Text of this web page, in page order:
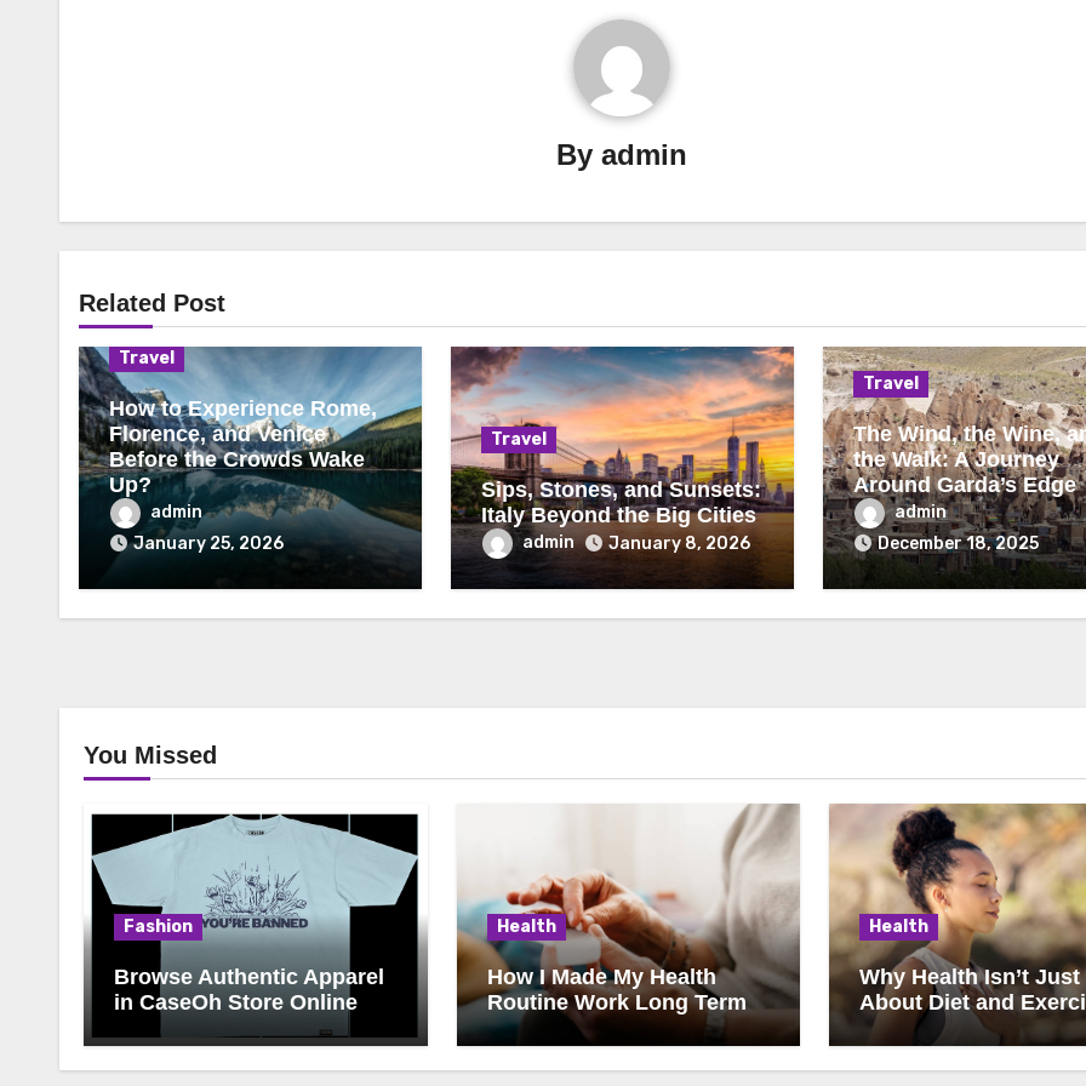
Byadmin
Related Post
Travel
How to Experience Rome,
Florence, and Venice
Before the Crowds Wake
Up?
admin
January 25, 2026
Travel
Sips, Stones, and Sunsets:
Italy Beyond the Big Cities
admin January 8, 2026
Travel
The Wind, the Wine,
the Walk: A Journey
Around Garda’s Edge
admin
December 18, 2025
You Missed
Fashion
Browse Authentic Apparel
in CaseOh Store Online
Health
How I Made My Health
Routine Work Long Term
Health
Why Health Isn’t Just
About Diet and